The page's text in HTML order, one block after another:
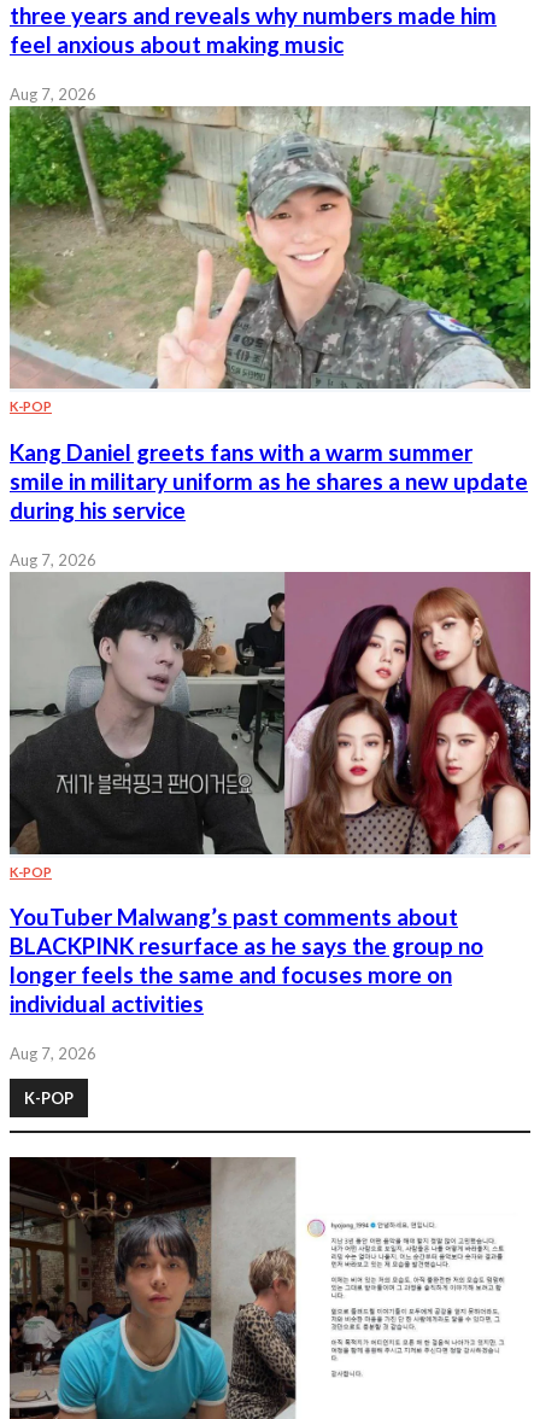
three years and reveals why numbers made him
feel anxious about making music
Aug 7, 2026
K-POP
Kang Daniel greets fans with a warm summer
smile in military uniform as he shares a new update
during his service
Aug 7, 2026
K-POP
YouTuber Malwang’s past comments about
BLACKPINK resurface as he says the group no
longer feels the same and focuses more on
individual activities
Aug 7, 2026
K-POP